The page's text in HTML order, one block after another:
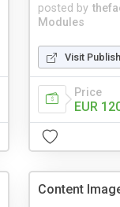
posted by
Modules
Visit
Price
EUR
Content